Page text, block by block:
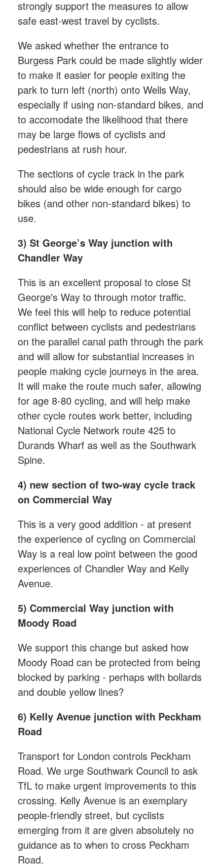
strongly support the measures to allow
safe east-west travel by cyclists.
We asked whether the entrance to
Burgess Park could be made slightly wider
to make it easier for people exiting the
park to turn left (north) onto Wells Way,
especially if using non-standard bikes, and
to accomodate the likelihood that there
may be large flows of cyclists and
pedestrians at rush hour.
The sections of cycle track in the park
should also be wide enough for cargo
bikes (and other non-standard bikes) to
use.
3) St George’s Way junction with
Chandler Way
This is an excellent proposal to close St
George's Way to through motor traffic.
We feel this will help to reduce potential
conflict between cyclists and pedestrians
on the parallel canal path through the park
and will allow for substantial increases in
people making cycle journeys in the area.
It will make the route much safer, allowing
for age 8-80 cycling, and will help make
other cycle routes work better, including
National Cycle Network route 425 to
Durands Wharf as well as the Southwark
Spine.
4) new section of two-way cycle track
on Commercial Way
This is a very good addition - at present
the experience of cycling on Commercial
Way is a real low point between the good
experiences of Chandler Way and Kelly
Avenue.
5) Commercial Way junction with
Moody Road
We support this change but asked how
Moody Road can be protected from being
blocked by parking - perhaps with bollards
and double yellow lines?
6) Kelly Avenue junction with Peckham
Road
Transport for London controls Peckham
Road. We urge Southwark Council to ask
TfL to make urgent improvements to this
crossing. Kelly Avenue is an exemplary
people-friendly street, but cyclists
emerging from it are given absolutely no
guidance as to when to cross Peckham
Road.